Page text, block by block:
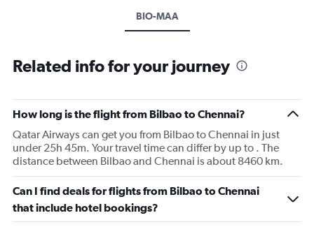
BIO-MAA
Related info for your journey
How long is the flight from Bilbao to Chennai?
Qatar Airways can get you from Bilbao to Chennai in just
under 25h 45m. Your travel time can differ by up to . The
distance between Bilbao and Chennai is about 8460 km.
Can I find deals for flights from Bilbao to Chennai
that include hotel bookings?